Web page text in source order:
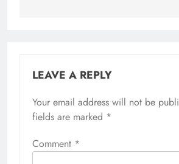
LEAVE A REPLY
Your email address will not be
fields are marked *
Comment *